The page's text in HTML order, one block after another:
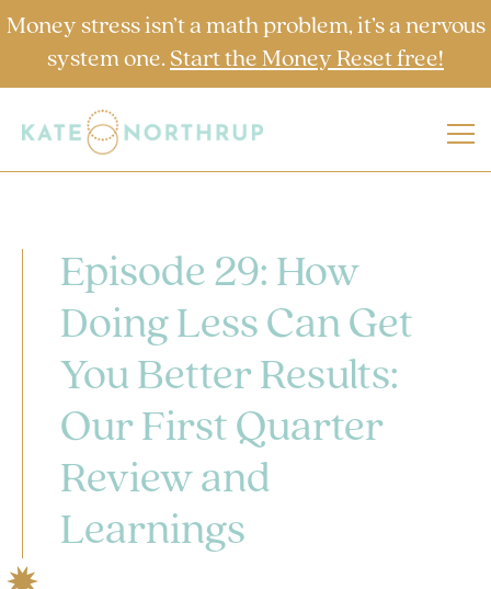
Money stress isn’t a math problem, it’s a nervous
system one. Start the Money Reset free!
Episode 29: How
Doing Less Can Get
You Better Results:
Our First Quarter
Review and
Learnings